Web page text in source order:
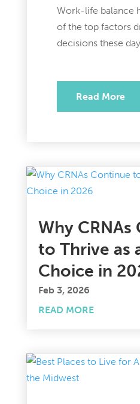
Work-life balance
of the top factors
decisions these
Read More
Why
to Thrive as
Choice in
Feb 3, 2026
READ MORE